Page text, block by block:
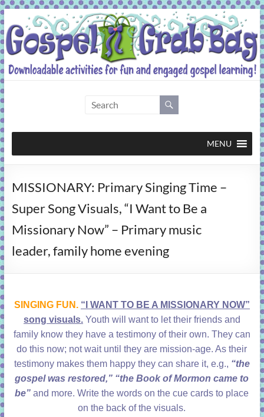
Skip
to
content
Grab
Bag
activities
fun
and
gospel
MENU
MISSIONARY: Primary Singing Time –
Super Song Visuals, “I Want to Be a
Missionary Now” – Primary music
leader, family home evening
SINGING FUN. “I WANT TO BE A MISSIONARY NOW”
song visuals.Youth will want to let their friends and
family know they have a testimony of their own. They can
do this now; not wait until they are mission-age. As their
testimony makes them happy they can share it, e.g., “the
gospel was restored,” “the Book of Mormon came to
be” and more. Write the words on the cue cards to place
on the back of the visuals.